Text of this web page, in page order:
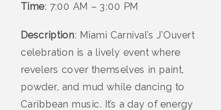
Time: 7:00 AM – 3:00 PM
Description: Miami Carnival’s J’Ouvert
celebration is a lively event where
revelers cover themselves in paint,
powder, and mud while dancing to
Caribbean music. It’s a day of energy